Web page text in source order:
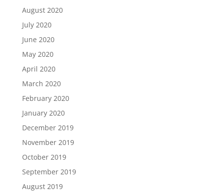
August 2020
July 2020
June 2020
May 2020
April 2020
March 2020
February 2020
January 2020
December 2019
November 2019
October 2019
September 2019
August 2019